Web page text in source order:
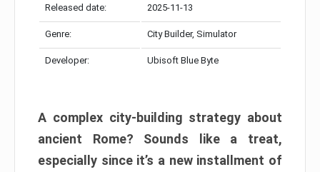
Released date: 2025-11-13
Genre: City Builder, Simulator
Developer: Ubisoft Blue Byte
A complex city-building strategy about
ancient Rome? Sounds like a treat,
especially since it’s a new installment of